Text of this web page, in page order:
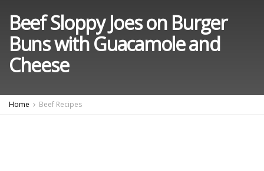
Beef Sloppy Joes on Burger
Buns with Guacamole and
Cheese
Home Beef Recipes